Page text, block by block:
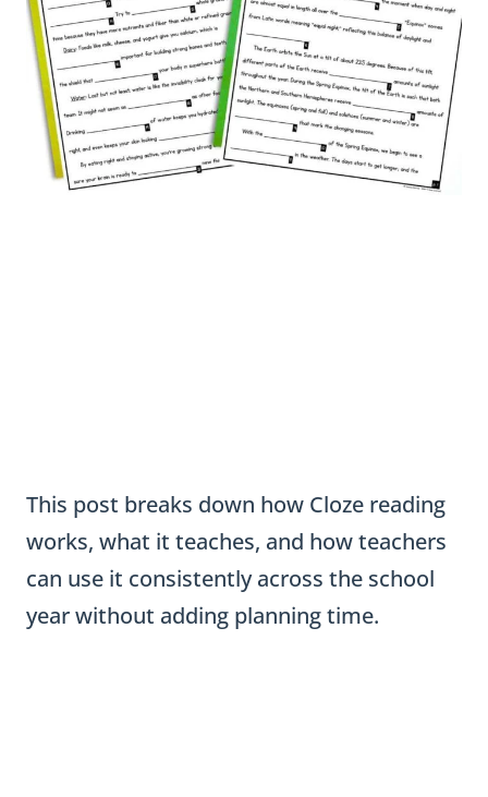
This post breaks down how Cloze reading
works, what it teaches, and how teachers
can use it consistently across the school
year without adding planning time.